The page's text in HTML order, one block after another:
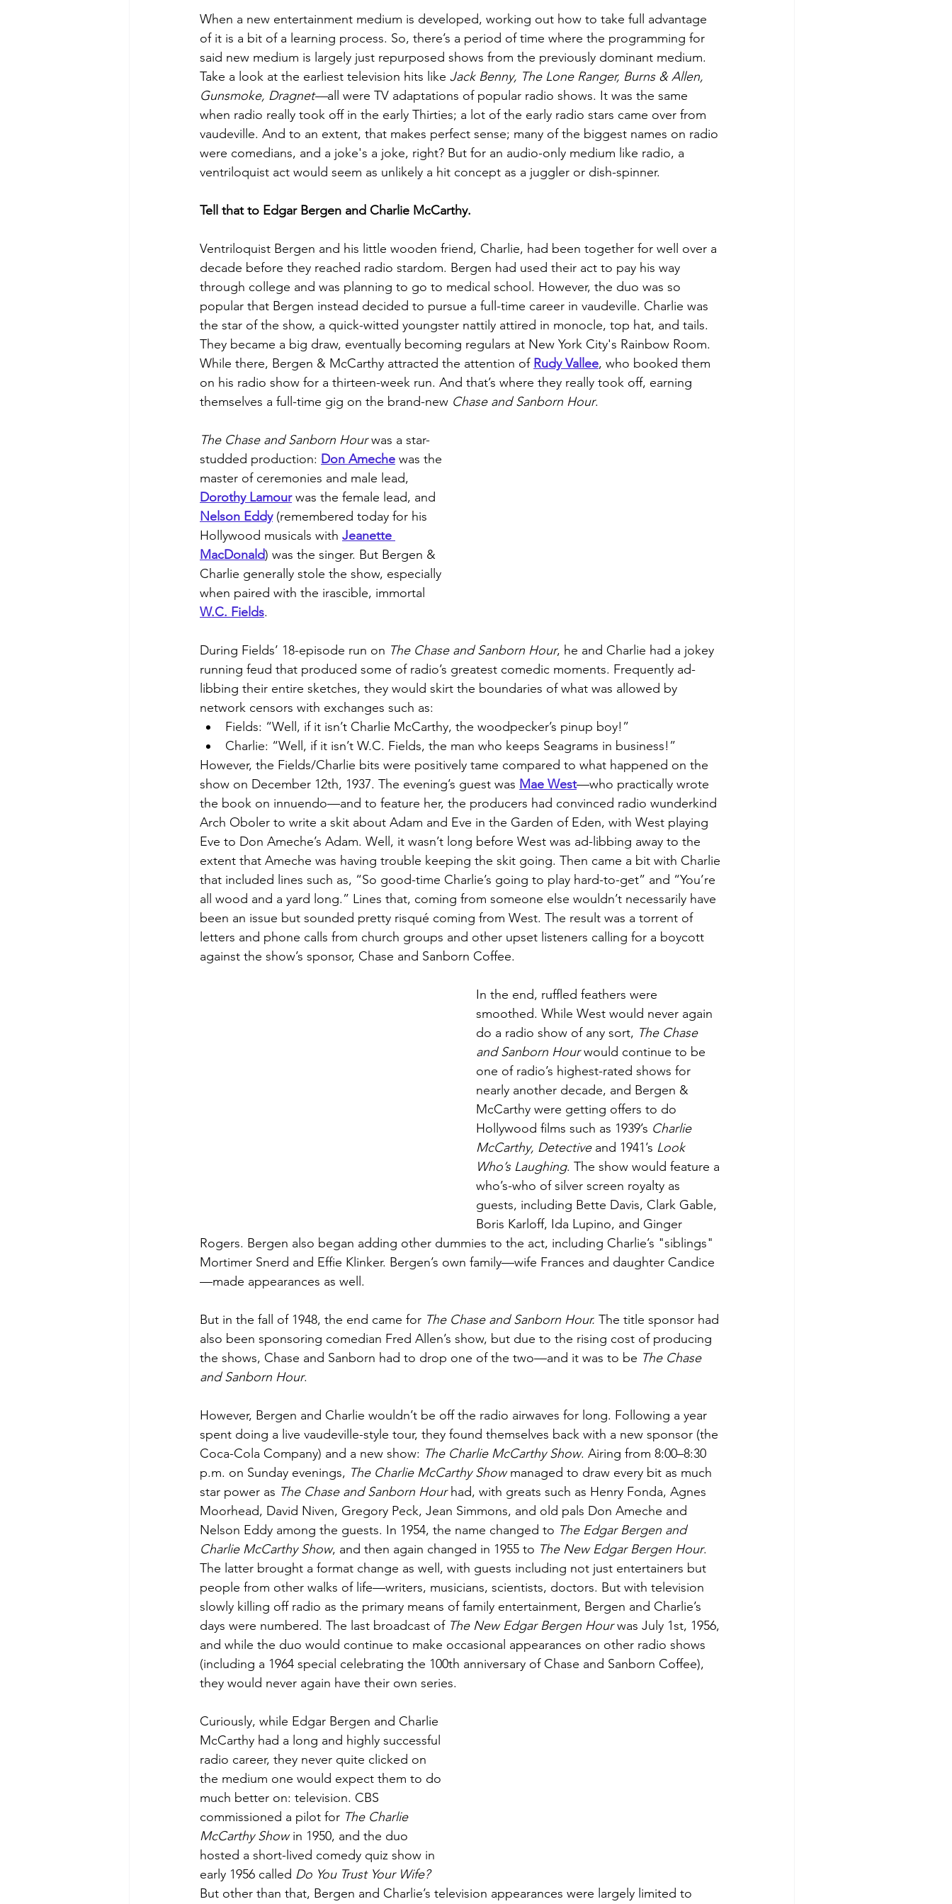
When a new entertainment medium is developed, working out how to take full advantage
of it is a bit of a learning process. So, there’s a period of time where the programming for
said new medium is largely just repurposed shows from the previously dominant medium.
Take a look at the earliest television hits like Jack Benny, The Lone Ranger, Burns & Allen,
Gunsmoke, Dragnet—all were TV adaptations of popular radio shows. It was the same
when radio really took off in the early Thirties; a lot of the early radio stars came over from
vaudeville. And to an extent, that makes perfect sense; many of the biggest names on radio
were comedians, and a joke's a joke, right? But for an audio-only medium like radio, a
ventriloquist act would seem as unlikely a hit concept as a juggler or dish-spinner.
Tell that to Edgar Bergen and Charlie McCarthy.
Ventriloquist Bergen and his little wooden friend, Charlie, had been together for well over a
decade before they reached radio stardom. Bergen had used their act to pay his way
through college and was planning to go to medical school. However, the duo was so
popular that Bergen instead decided to pursue a full-time career in vaudeville. Charlie was
the star of the show, a quick-witted youngster nattily attired in monocle, top hat, and tails.
They became a big draw, eventually becoming regulars at New York City's Rainbow Room.
While there, Bergen & McCarthy attracted the attention of Rudy Vallee, who booked them
on his radio show for a thirteen-week run. And that’s where they really took off, earning
themselves a full-time gig on the brand-new Chase and Sanborn Hour.
The Chase and Sanborn Hour was a star-
studded production: Don Ameche was the
master of ceremonies and male lead,
Dorothy Lamour was the female lead, and
Nelson Eddy (remembered today for his
Hollywood musicals with Jeanette
MacDonald) was the singer. But Bergen &
Charlie generally stole the show, especially
when paired with the irascible, immortal
W.C. Fields.
During Fields’ 18-episode run on The Chase and Sanborn Hour, he and Charlie had a jokey
running feud that produced some of radio’s greatest comedic moments. Frequently ad-
libbing their entire sketches, they would skirt the boundaries of what was allowed by
network censors with exchanges such as:
Fields: “Well, if it isn’t Charlie McCarthy, the woodpecker’s pinup boy!”
Charlie: “Well, if it isn’t W.C. Fields, the man who keeps Seagrams in business!”
However, the Fields/Charlie bits were positively tame compared to what happened on the
show on December 12th, 1937. The evening’s guest was Mae West—who practically wrote
the book on innuendo—and to feature her, the producers had convinced radio wunderkind
Arch Oboler to write a skit about Adam and Eve in the Garden of Eden, with West playing
Eve to Don Ameche’s Adam. Well, it wasn’t long before West was ad-libbing away to the
extent that Ameche was having trouble keeping the skit going. Then came a bit with Charlie
that included lines such as, “So good-time Charlie’s going to play hard-to-get” and “You’re
all wood and a yard long.” Lines that, coming from someone else wouldn’t necessarily have
been an issue but sounded pretty risqué coming from West. The result was a torrent of
letters and phone calls from church groups and other upset listeners calling for a boycott
against the show’s sponsor, Chase and Sanborn Coffee.
In the end, ruffled feathers were
smoothed. While West would never again
do a radio show of any sort, The Chase
and Sanborn Hour would continue to be
one of radio’s highest-rated shows for
nearly another decade, and Bergen &
McCarthy were getting offers to do
Hollywood films such as 1939’s Charlie
McCarthy, Detective and 1941’s Look
Who’s Laughing. The show would feature a
who’s-who of silver screen royalty as
guests, including Bette Davis, Clark Gable,
Boris Karloff, Ida Lupino, and Ginger
Rogers. Bergen also began adding other dummies to the act, including Charlie’s "siblings"
Mortimer Snerd and Effie Klinker. Bergen’s own family—wife Frances and daughter Candice
—made appearances as well.
But in the fall of 1948, the end came for The Chase and Sanborn Hour. The title sponsor had
also been sponsoring comedian Fred Allen’s show, but due to the rising cost of producing
the shows, Chase and Sanborn had to drop one of the two—and it was to be The Chase
and Sanborn Hour.
However, Bergen and Charlie wouldn’t be off the radio airwaves for long. Following a year
spent doing a live vaudeville-style tour, they found themselves back with a new sponsor (the
Coca-Cola Company) and a new show: The Charlie McCarthy Show. Airing from 8:00–8:30
p.m. on Sunday evenings, The Charlie McCarthy Show managed to draw every bit as much
star power as The Chase and Sanborn Hour had, with greats such as Henry Fonda, Agnes
Moorhead, David Niven, Gregory Peck, Jean Simmons, and old pals Don Ameche and
Nelson Eddy among the guests. In 1954, the name changed to The Edgar Bergen and
Charlie McCarthy Show, and then again changed in 1955 to The New Edgar Bergen Hour.
The latter brought a format change as well, with guests including not just entertainers but
people from other walks of life—writers, musicians, scientists, doctors. But with television
slowly killing off radio as the primary means of family entertainment, Bergen and Charlie’s
days were numbered. The last broadcast of The New Edgar Bergen Hour was July 1st, 1956,
and while the duo would continue to make occasional appearances on other radio shows
(including a 1964 special celebrating the 100th anniversary of Chase and Sanborn Coffee),
they would never again have their own series.
Curiously, while Edgar Bergen and Charlie
McCarthy had a long and highly successful
radio career, they never quite clicked on
the medium one would expect them to do
much better on: television. CBS
commissioned a pilot for The Charlie
McCarthy Show in 1950, and the duo
hosted a short-lived comedy quiz show in
early 1956 called Do You Trust Your Wife?
But other than that, Bergen and Charlie’s television appearances were largely limited to